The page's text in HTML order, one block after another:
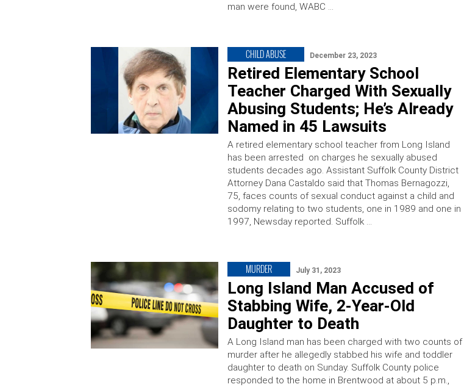
man were found, WABC …
CHILD ABUSE December 23, 2023
Retired Elementary School
Teacher Charged With Sexually
Abusing Students; He’s Already
Named in 45 Lawsuits
A retired elementary school teacher from Long Island
has been arrested on charges he sexually abused
students decades ago. Assistant Suffolk County District
Attorney Dana Castaldo said that Thomas Bernagozzi,
75, faces counts of sexual conduct against a child and
sodomy relating to two students, one in 1989 and one in
1997, Newsday reported. Suffolk …
MURDER July 31, 2023
Long Island Man Accused of
Stabbing Wife, 2-Year-Old
Daughter to Death
A Long Island man has been charged with two counts of
murder after he allegedly stabbed his wife and toddler
daughter to death on Sunday. Suffolk County police
responded to the home in Brentwood at about 5 p.m.,